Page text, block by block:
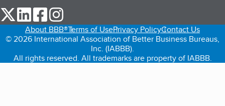
our Twitter (opens in a new tab)
our LinkedIn (opens in a new tab)
our Facebook (opens in a new tab)
About BBB®Terms of UsePrivacy PolicyContact Us
© 2026 International Association of Better Business Bureaus,
Inc. (IABBB).
All rights reserved. All trademarks are property of IABBB.